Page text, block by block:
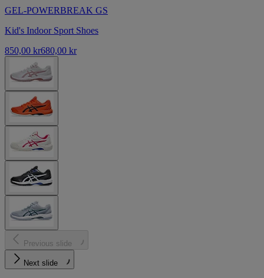
GEL-POWERBREAK GS
Kid's Indoor Sport Shoes
850,00 kr680,00 kr
Previous slide
Next slide